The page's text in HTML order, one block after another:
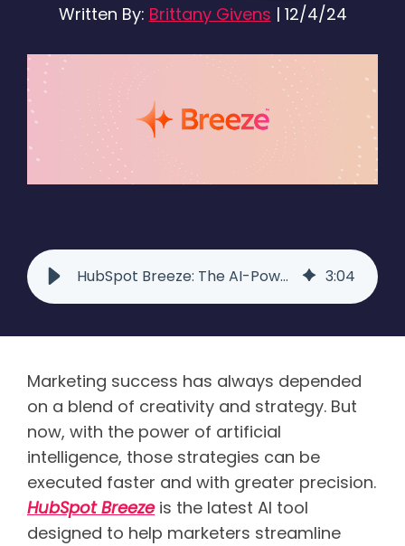
Written By: Brittany Givens | 12/4/24
HubSpot Breeze: The AI-Powered Tool to Elevate Your Campaigns 3:04
Marketing success has always depended
on a blend of creativity and strategy. But
now, with the power of artificial
intelligence, those strategies can be
executed faster and with greater precision.
HubSpot Breezeis the latest AI tool
designed to help marketers streamline